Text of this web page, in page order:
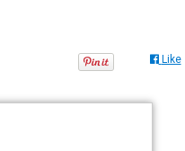
Like